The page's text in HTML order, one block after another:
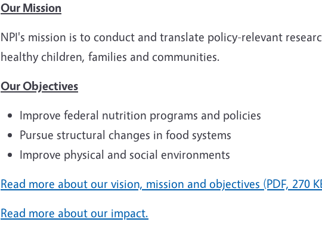
Our Mission
NPI's mission is to conduct and translate policy-relevant
healthy children, families and communities.
Our Objectives
Improve federal nutrition programs and policies
Pursue structural changes in food systems
Improve physical and social environments
Read more about our vision, mission and objectives (PDF, 270
Read more about our impact.